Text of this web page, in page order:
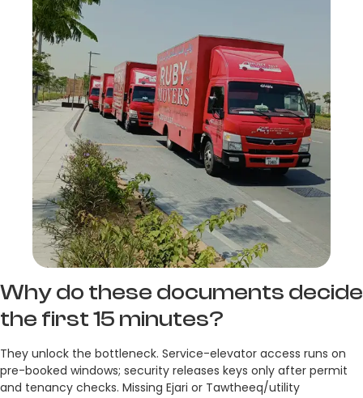
Why do these documents decide
the first 15 minutes?
They unlock the bottleneck. Service-elevator access runs on
pre-booked windows; security releases keys only after permit
and tenancy checks. Missing Ejari or Tawtheeq/utility